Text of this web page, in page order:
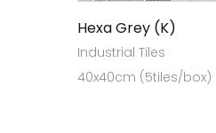
Hexa Grey (K)
Industrial Tiles
40x40cm (5tiles/box)